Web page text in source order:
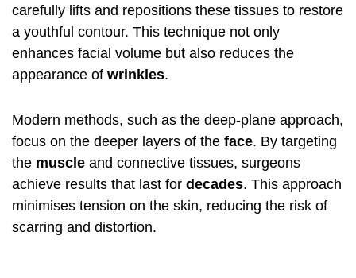
carefully lifts and repositions these tissues to restore
a youthful contour. This technique not only
enhances facial volume but also reduces the
appearance of wrinkles.
Modern methods, such as the deep-plane approach,
focus on the deeper layers of the face. By targeting
the muscle and connective tissues, surgeons
achieve results that last for decades. This approach
minimises tension on the skin, reducing the risk of
scarring and distortion.